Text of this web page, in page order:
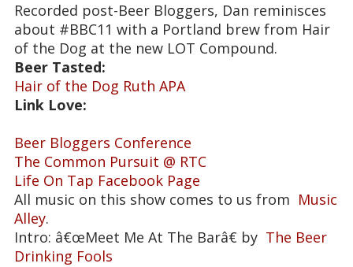
Recorded post-Beer Bloggers, Dan reminisces
about #BBC11 with a Portland brew from Hair
of the Dog at the new LOT Compound.
Beer Tasted:
Hair of the Dog Ruth APA
Link Love:
Beer Bloggers Conference
The Common Pursuit @ RTC
Life On Tap Facebook Page
All music on this show comes to us from Music
Alley.
Intro: â€œMeet Me At The Barâ€ by The Beer
Drinking Fools